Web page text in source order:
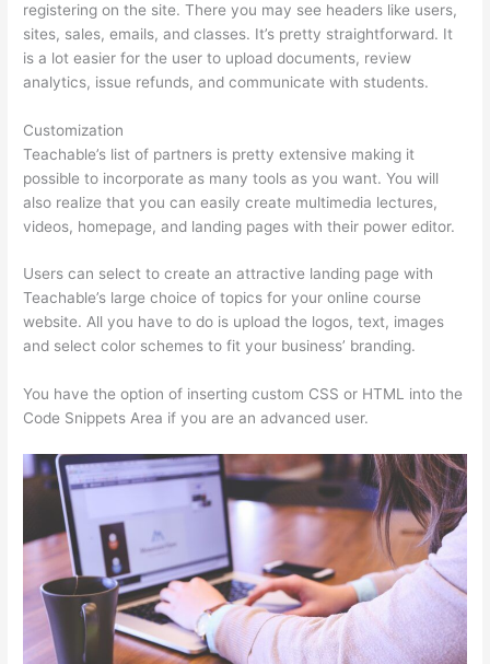
registering on the site. There you may see headers like users,
sites, sales, emails, and classes. It’s pretty straightforward. It
is a lot easier for the user to upload documents, review
analytics, issue refunds, and communicate with students.
Customization
Teachable’s list of partners is pretty extensive making it
possible to incorporate as many tools as you want. You will
also realize that you can easily create multimedia lectures,
videos, homepage, and landing pages with their power editor.
Users can select to create an attractive landing page with
Teachable’s large choice of topics for your online course
website. All you have to do is upload the logos, text, images
and select color schemes to fit your business’ branding.
You have the option of inserting custom CSS or HTML into the
Code Snippets Area if you are an advanced user.